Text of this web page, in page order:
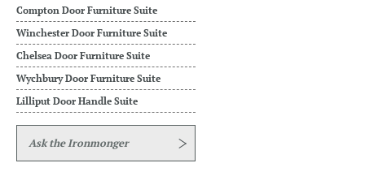
Compton Door Furniture Suite
Winchester Door Furniture Suite
Chelsea Door Furniture Suite
Wychbury Door Furniture Suite
Lilliput Door Handle Suite
Ask the Ironmonger